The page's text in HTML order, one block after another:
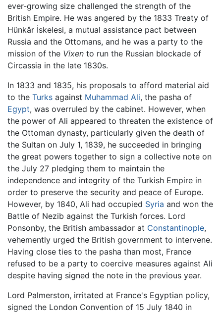
ever-growing size challenged the strength of the
British Empire. He was angered by the 1833 Treaty of
Hünkâr İskelesi, a mutual assistance pact between
Russia and the Ottomans, and he was a party to the
mission of the Vixen to run the Russian blockade of
Circassia in the late 1830s.
In 1833 and 1835, his proposals to afford material aid
to the Turks against Muhammad Ali, the pasha of
Egypt, was overruled by the cabinet. However, when
the power of Ali appeared to threaten the existence of
the Ottoman dynasty, particularly given the death of
the Sultan on July 1, 1839, he succeeded in bringing
the great powers together to sign a collective note on
the July 27 pledging them to maintain the
independence and integrity of the Turkish Empire in
order to preserve the security and peace of Europe.
However, by 1840, Ali had occupied Syria and won the
Battle of Nezib against the Turkish forces. Lord
Ponsonby, the British ambassador at Constantinople,
vehemently urged the British government to intervene.
Having close ties to the pasha than most, France
refused to be a party to coercive measures against Ali
despite having signed the note in the previous year.
Lord Palmerston, irritated at France's Egyptian policy,
signed the London Convention of 15 July 1840 in